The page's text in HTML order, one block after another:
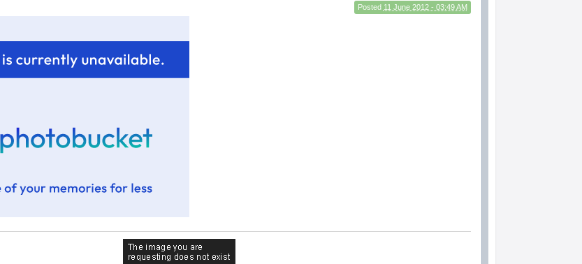
Posted 11 June 2012 - 03:49 AM